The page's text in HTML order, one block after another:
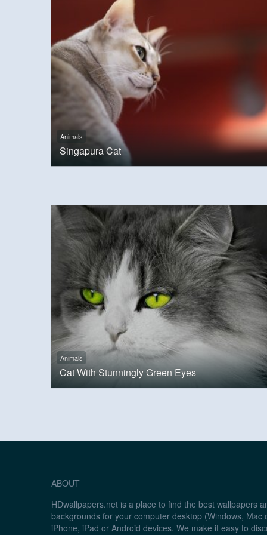
Animals
Singapura Cat
Animals
Cat With Stunningly Green Eyes
ABOUT
HDwallpapers.net is a place to find the best wallpapers
backgrounds for your computer desktop (Windows, Mac
iPhone, iPad or Android devices. We make it easy to